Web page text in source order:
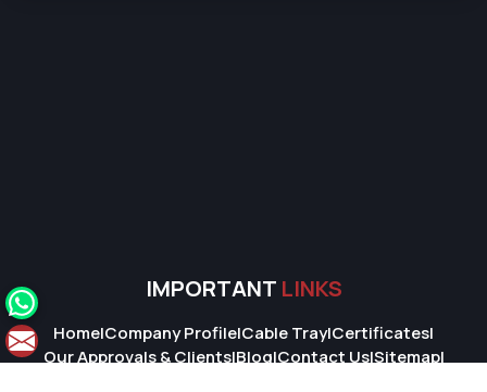
IMPORTANT LINKS
Home|Company Profile|Cable Tray|Certificates|
Our Approvals & Clients|Blog|Contact Us|Sitemap|